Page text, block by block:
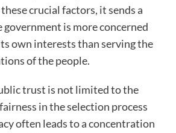
crucial factors, it sends a
government is more concerned
own interests than serving the
of the people.
trust is not limited to the
in the selection process
often leads to a concentration